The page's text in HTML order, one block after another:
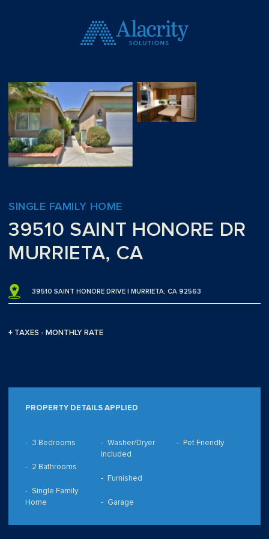
SINGLE FAMILY HOME
39510 SAINT HONORE DR
MURRIETA, CA
39510 SAINT HONORE DRIVE | MURRIETA, CA 92563
+ TAXES - MONTHLY RATE
PROPERTY DETAILS APPLIED
3 Bedrooms
2 Bathrooms
Single Family
Home
Washer/Dryer
Included
Furnished
Garage
Pet Friendly